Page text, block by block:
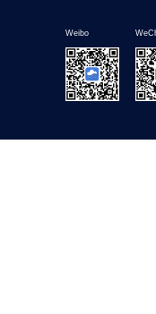
Weibo